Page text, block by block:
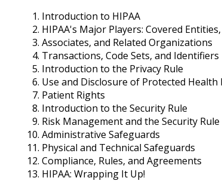
Introduction to HIPAA
HIPAA's Major Players: Covered
Associates, and Related Organizations
Transactions, Code Sets, and Identifiers
Introduction to the Privacy Rule
Use and Disclosure of Protected
Patient Rights
Introduction to the Security Rule
Risk Management and the Security
Administrative Safeguards
Physical and Technical Safeguards
Compliance, Rules, and Agreements
HIPAA: Wrapping It Up!